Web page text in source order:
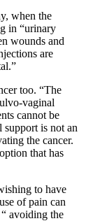
when the
in “urinary
wounds and
are
too. “The
vaginal
cannot be
is not an
the cancer.
that has
to have
of pain can
avoiding the